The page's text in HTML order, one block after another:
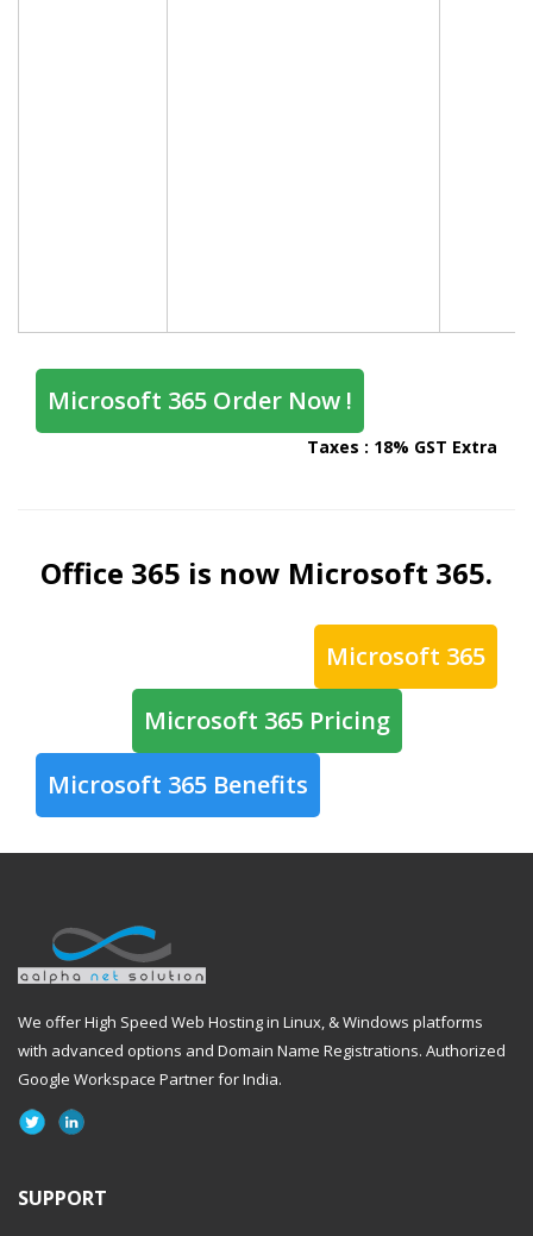
Microsoft 365 Order Now !
Taxes : 18% GST Extra
Office 365 is now Microsoft 365.
Microsoft 365
Microsoft 365 Pricing
Microsoft 365 Benefits
We offer High Speed Web Hosting in Linux, & Windows platforms
with advanced options and Domain Name Registrations. Authorized
Google Workspace Partnerfor India.
SUPPORT